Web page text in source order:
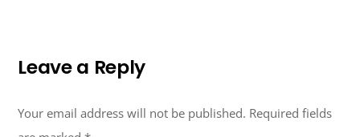
Leave a Reply
Your email address will not be published. Required fields